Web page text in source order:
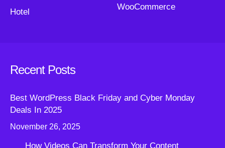
Hotel
WooCommerce
Recent Posts
Best WordPress Black Friday and Cyber Monday
Deals In 2025
November 26, 2025
How Videos Can Transform Your Content